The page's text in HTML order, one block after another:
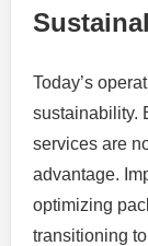
Today’s
sustainability.
services are
advantage.
optimizing
transitioning